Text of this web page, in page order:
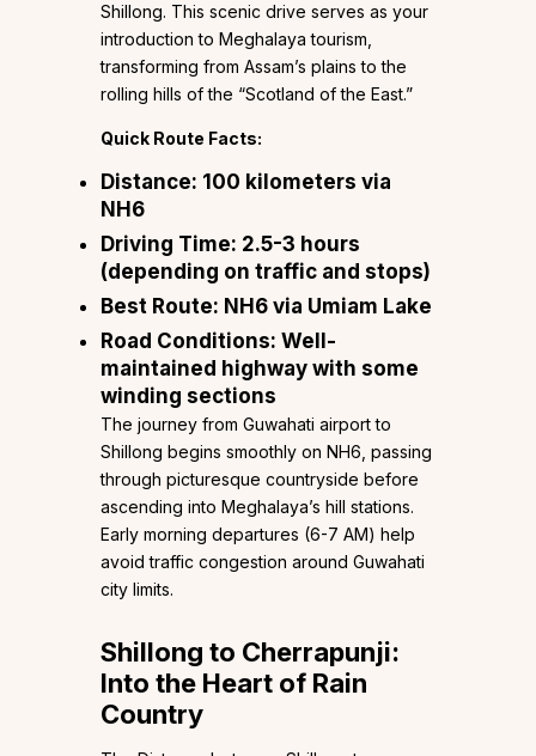
Shillong. This scenic drive serves as your
introduction to Meghalaya tourism,
transforming from Assam’s plains to the
rolling hills of the “Scotland of the East.”
Quick Route Facts:
Distance: 100 kilometers via
NH6
Driving Time: 2.5-3 hours
(depending on traffic and stops)
Best Route: NH6 via Umiam Lake
Road Conditions: Well-
maintained highway with some
winding sections
The journey from Guwahati airport to
Shillong begins smoothly on NH6, passing
through picturesque countryside before
ascending into Meghalaya’s hill stations.
Early morning departures (6-7 AM) help
avoid traffic congestion around Guwahati
city limits.
Shillong to Cherrapunji:
Into the Heart of Rain
Country